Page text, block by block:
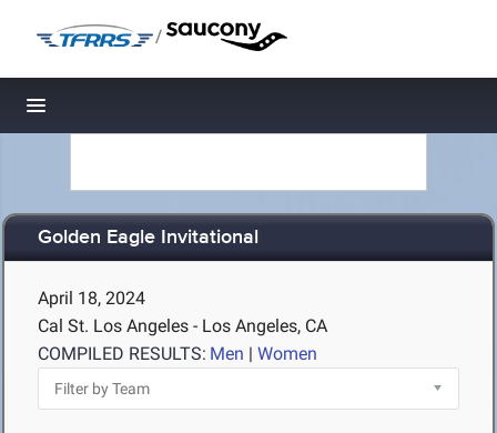
/
Toggle navigation
Golden Eagle Invitational
April 18, 2024
Cal St. Los Angeles - Los Angeles, CA
COMPILED RESULTS: Men | Women